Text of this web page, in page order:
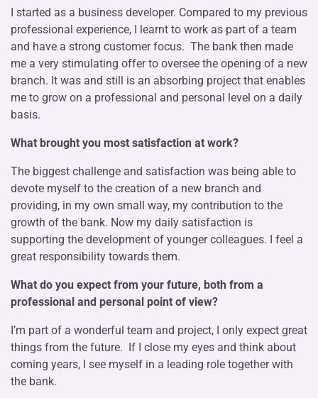
I started as a business developer. Compared to my previous
professional experience, I learnt to work as part of a team
and have a strong customer focus. The bank then made
me a very stimulating offer to oversee the opening of a new
branch. It was and still is an absorbing project that enables
me to grow on a professional and personal level on a daily
basis.
What brought you most satisfaction at work?
The biggest challenge and satisfaction was being able to
devote myself to the creation of a new branch and
providing, in my own small way, my contribution to the
growth of the bank. Now my daily satisfaction is
supporting the development of younger colleagues. I feel a
great responsibility towards them.
What do you expect from your future, both from a
professional and personal point of view?
I’m part of a wonderful team and project, I only expect great
things from the future. If I close my eyes and think about
coming years, I see myself in a leading role together with
the bank.